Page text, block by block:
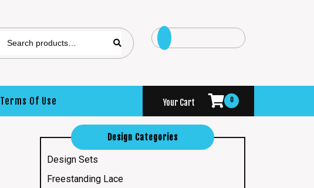
Terms Of Use Your Cart 0
Design Categories
Design Sets
Freestanding Lace